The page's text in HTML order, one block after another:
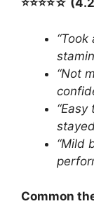
⭐️⭐️⭐️⭐️☆
“Not
“Mild
Common